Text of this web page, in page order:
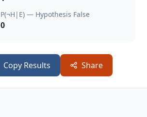
P(¬H|E) — Hypothesis False
0
Copy Results Share